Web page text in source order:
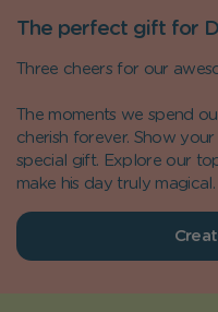
The perfect gift for
Three cheers for our
The moments we spend
cherish forever. Show
special gift. Explore our
make his day truly magical.